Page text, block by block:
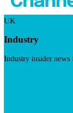
UK
Industry
Industry insider news